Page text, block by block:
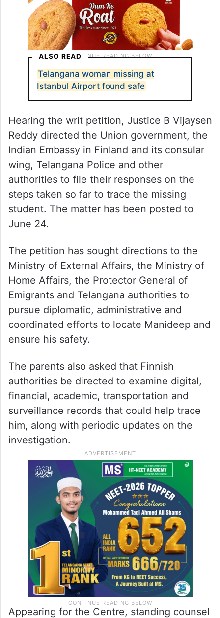
ALSO READ
Telangana woman missing at
Istanbul Airport found safe
Hearing the writ petition, Justice B Vijaysen
Reddy directed the Union government, the
Indian Embassy in Finland and its consular
wing, Telangana Police and other
authorities to file their responses on the
steps taken so far to trace the missing
student. The matter has been posted to
June 24.
The petition has sought directions to the
Ministry of External Affairs, the Ministry of
Home Affairs, the Protector General of
Emigrants and Telangana authorities to
pursue diplomatic, administrative and
coordinated efforts to locate Manideep and
ensure his safety.
The parents also asked that Finnish
authorities be directed to examine digital,
financial, academic, transportation and
surveillance records that could help trace
him, along with periodic updates on the
investigation.
Appearing for the Centre, standing counsel